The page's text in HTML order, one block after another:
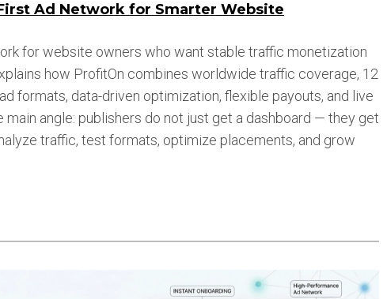
Ad Network for Smarter Website
for website owners who want stable traffic monetization
how ProfitOn combines worldwide traffic coverage, 12
formats, data-driven optimization, flexible payouts, and live
main angle: publishers do not just get a dashboard — they get
traffic, test formats, optimize placements, and grow